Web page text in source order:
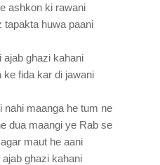
ashkon ki rawani
tapakta huwa paani
ajab ghazi kahani
ke fida kar di jawani
nahi maanga he tum ne
dua maangi ye Rab se
maut he aani
ghazi kahani